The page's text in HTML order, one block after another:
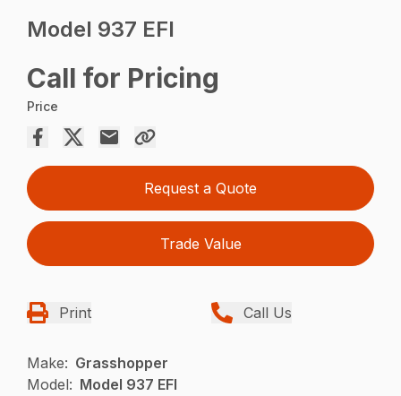
Model 937 EFI
Call for Pricing
Price
Request a Quote
Trade Value
Print Call Us
Make: Grasshopper
Model: Model 937 EFI